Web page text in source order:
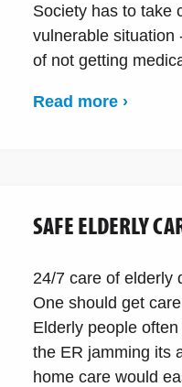
Society has to take
vulnerable situation
of not getting
Read more ›
SAFE ELDERLY
24/7 care of elderly
One should get
Elderly people
the ER jamming its
home care would